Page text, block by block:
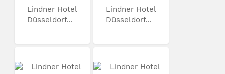
Lindner Hotel
Düsseldorf...
Lindner Hotel
Düsseldorf...